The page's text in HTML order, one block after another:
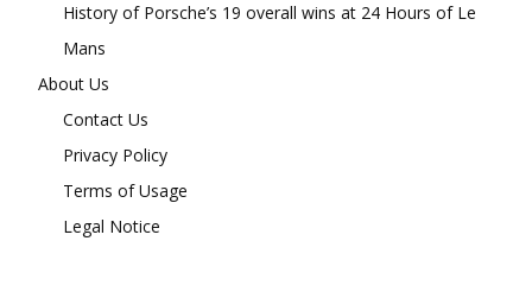
History of Porsche’s 19 overall wins at 24 Hours of Le
Mans
About Us
Contact Us
Privacy Policy
Terms of Usage
Legal Notice